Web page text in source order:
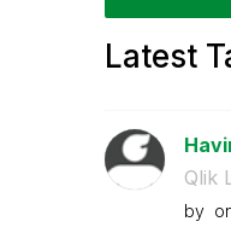
Latest
Qlik
by